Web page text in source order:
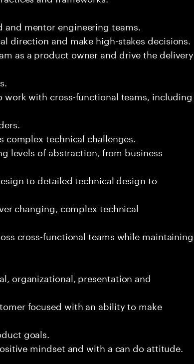
and mentor engineering teams.
direction and make high-stakes decisions.
as a product owner and drive the delivery
with cross-functional teams, including
technical challenges.
levels of abstraction, from business
to detailed technical design to
changing, complex technical
cross-functional teams while maintaining
organizational, presentation and
focused with an ability to make
goals.
mindset and with a can do attitude.